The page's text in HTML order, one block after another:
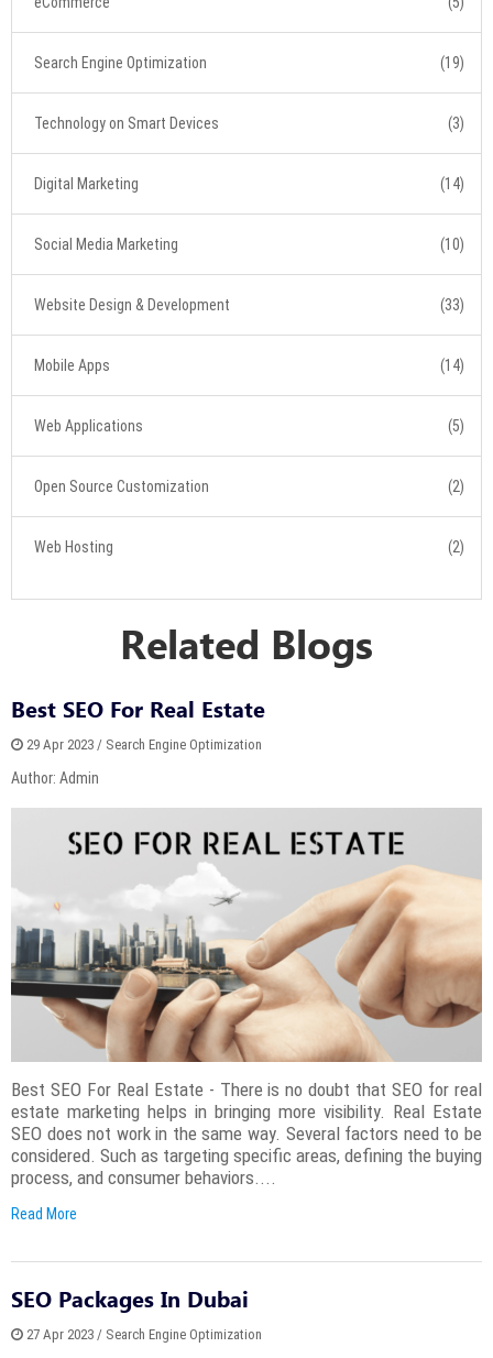
Search Engine Optimization (19)
Technology on Smart Devices (3)
Digital Marketing (14)
Social Media Marketing (10)
Website Design & Development (33)
Mobile Apps (14)
Web Applications (5)
Open Source Customization (2)
Web Hosting (2)
Related Blogs
Best SEO For Real Estate
29 Apr 2023 / Search Engine Optimization
Author: Admin
Best SEO For Real Estate - There is no doubt that SEO for real
estate marketing helps in bringing more visibility. Real Estate
SEO does not work in the same way. Several factors need to be
considered. Such as targeting specific areas, defining the buying
process, and consumer behaviors....
Read More
SEO Packages In Dubai
27 Apr 2023 / Search Engine Optimization